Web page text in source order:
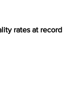
rates at record